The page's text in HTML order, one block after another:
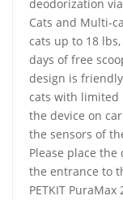
deodorization
Cats and Multi-
cats up to 18
days of free
design is
cats with limited
the device on
the sensors of
Please place
the entrance to
PETKIT